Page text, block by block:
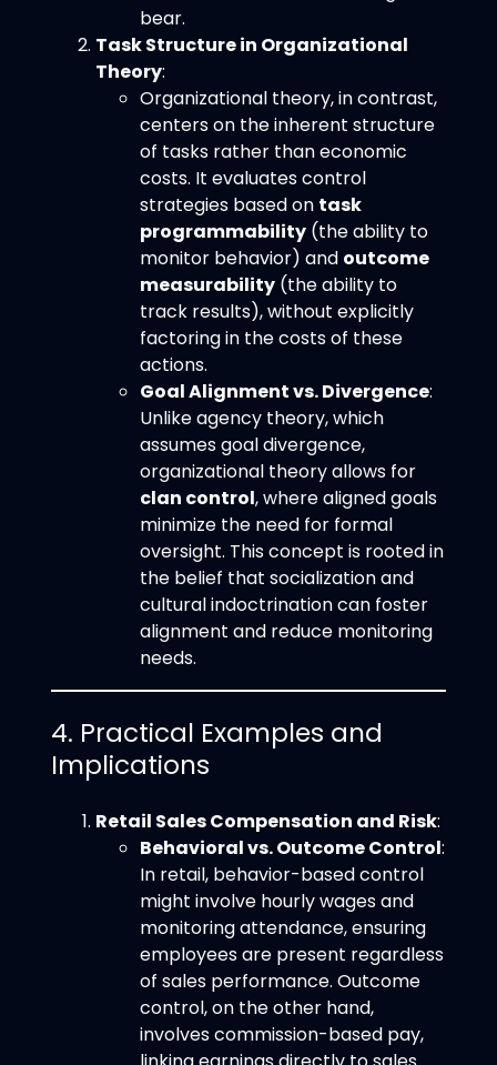
bear.
Task Structure in Organizational
Theory:
Organizational theory, in contrast,
centers on the inherent structure
of tasks rather than economic
costs. It evaluates control
strategies based on task
programmability (the ability to
monitor behavior) and outcome
measurability (the ability to
track results), without explicitly
factoring in the costs of these
actions.
Goal Alignment vs. Divergence:
Unlike agency theory, which
assumes goal divergence,
organizational theory allows for
clan control, where aligned goals
minimize the need for formal
oversight. This concept is rooted in
the belief that socialization and
cultural indoctrination can foster
alignment and reduce monitoring
needs.
4. Practical Examples and
Implications
Retail Sales Compensation and Risk:
Behavioral vs. Outcome Control:
In retail, behavior-based control
might involve hourly wages and
monitoring attendance, ensuring
employees are present regardless
of sales performance. Outcome
control, on the other hand,
involves commission-based pay,